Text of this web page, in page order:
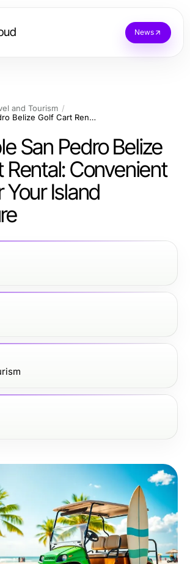
News
and Tourism
Affordable San Pedro Belize Golf Cart Rental: Convenient Rates for Your Island Adventure
San Pedro Belize
Rental: Convenient
Your Island